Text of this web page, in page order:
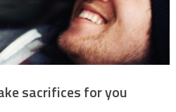
sacrifices for you